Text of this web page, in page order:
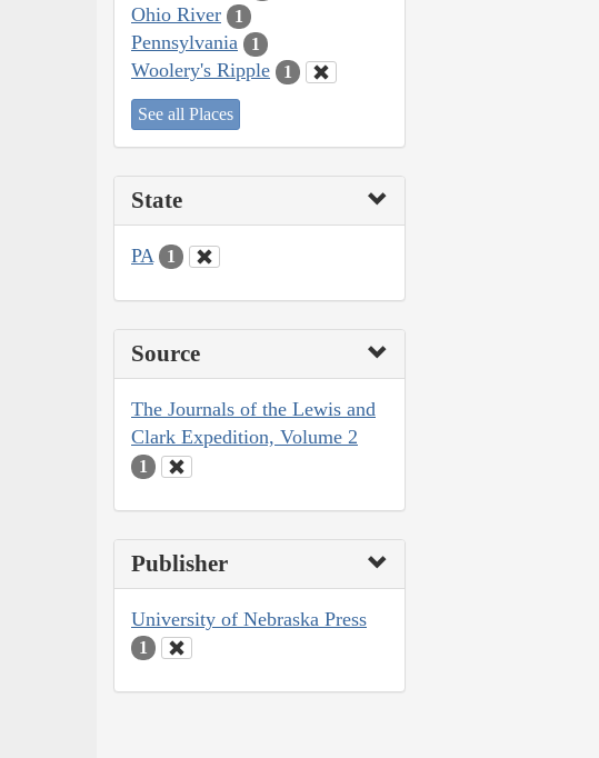
Ohio River 1
Pennsylvania 1
Woolery's Ripple 1
See all Places
State
PA 1
Source
The Journals of the Lewis and
Clark Expedition, Volume 2
1
Publisher
University of Nebraska Press
1